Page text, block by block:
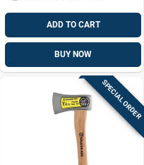
ADD TO CART
BUY NOW
SPECIAL ORDER